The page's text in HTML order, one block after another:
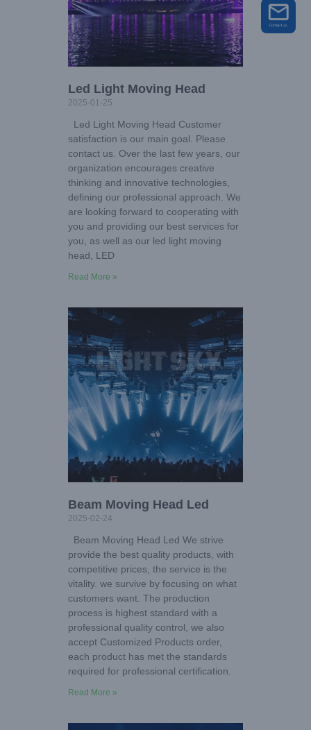
Led Light Moving Head
2025-01-25
Led Light Moving Head Customer
satisfaction is our main goal. Please
contact us. Over the last few years, our
organization encourages creative
thinking and innovative technologies,
defining our professional approach. We
are looking forward to cooperating with
you and providing our best services for
you, as well as our led light moving
head, LED
Read More »
Beam Moving Head Led
2025-02-24
Beam Moving Head Led We strive
provide the best quality products, with
competitive prices, the service is the
vitality. we survive by focusing on what
customers want. The production
process is highest standard with a
professional quality control, we also
accept Customized Products order,
each product has met the standards
required for professional certification.
Read More »